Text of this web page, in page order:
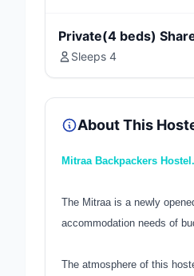
Private(4 beds)
Sleeps 4
About This
Mitraa Backpackers Hostel.
The Mitraa is a newly
accommodation needs of
The atmosphere of this